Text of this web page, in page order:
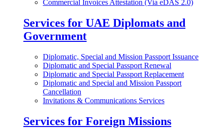
Commercial Invoices Attestation (Via eDAS 2.0)
Services for UAE Diplomats and
Government
Diplomatic, Special and Mission Passport Issuance
Diplomatic and Special Passport Renewal
Diplomatic and Special Passport Replacement
Diplomatic and Special and Mission Passport
Cancellation
Invitations & Communications Services
Services for Foreign Missions